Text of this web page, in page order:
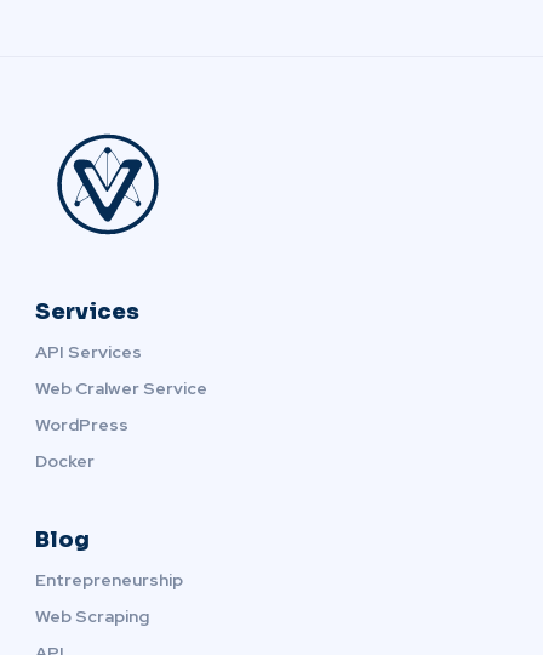
Services
API Services
Web Cralwer Service
WordPress
Docker
Blog
Entrepreneurship
Web Scraping